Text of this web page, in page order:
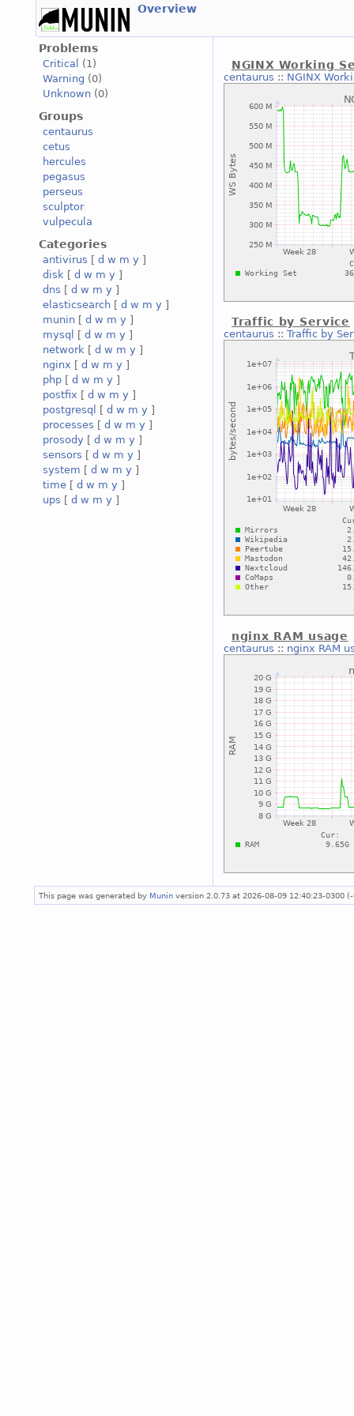
Overview
Problems
Critical
(1)
Warning (0)
Unknown (0)
Groups
centaurus
cetus
hercules
pegasus
perseus
sculptor
vulpecula
Categories
antivirus [ d w m y ]
disk [ d w m y ]
dns [ d w m y ]
elasticsearch [ d w m y ]
munin [ d w m y ]
mysql
[ d w m y ]
network [ d w m y ]
nginx [ d w m y ]
php [ d w m y ]
postfix [ d w m y ]
postgresql
[ d w m y ]
processes [ d w m y ]
prosody [ d w m y ]
sensors [ d w m y ]
system [ d w m y ]
time [ d w m y ]
ups [ d w m y ]
NGINX Working
centaurus :: NGINX
Traffic by Service
centaurus :: Traffic by
nginx RAM usage
centaurus :: nginx RAM
This page was generated by Munin version 2.0.73 at 2026-08-09 12:40:23-0300